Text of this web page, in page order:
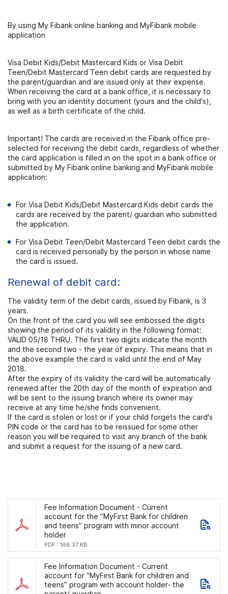
By using My Fibank online banking and MyFibank mobile
application
Visa Debit Kids/Debit Mastercard Кids or Visa Debit
Teen/Debit Mastercard Teen debit cards are requested by
the parent/guardian and are issued only at their expense.
When receiving the card at a bank office, it is necessary to
bring with you an identity document (yours and the child's),
as well as a birth certificate of the child.
Important! The cards are received in the Fibank office pre-
selected for receiving the debit cards, regardless of whether
the card application is filled in on the spot in a bank office or
submitted by My Fibank online banking and MyFibank mobile
application:
For Visa Debit Kids/Debit Mastercard Кids debit cards the
cards are received by the parent/ guardian who submitted
the application.
For Visa Debit Teen/Debit Mastercard Teen debit cards the
card is received personally by the person in whose name
the card is issued.
Renewal of debit card:
The validity term of the debit cards, issued by Fibank, is 3
years.
On the front of the card you will see embossed the digits
showing the period of its validity in the following format:
VALID 05/18 THRU. The first two digits indicate the month
and the second two - the year of expiry. This means that in
the above example the card is valid until the end of May
2018.
After the expiry of its validity the card will be automatically
renewed after the 20th day of the month of expiration and
will be sent to the issuing branch where its owner may
receive at any time he/she finds convenient.
If the card is stolen or lost or if your child forgets the card's
PIN code or the card has to be reissued for some other
reason you will be required to visit any branch of the bank
and submit a request for the issuing of a new card.
Fee Information Document - Current
account for the ”MyFirst Bank for children
and teens” program with minor account
holder
PDF 166.37 KB
Fee Information Document - Current
account for ”MyFirst Bank for children and
teens” program with account holder- the